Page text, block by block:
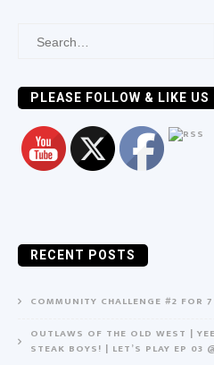
Search
PLEASE FOLLOW & LIKE US
RECENT POSTS
COMMUNITY CHALLENGE #2 FOR
OUTLAWS OF THE OLD WEST |
STEAK BOYS! | LET’S PLAY EP 03